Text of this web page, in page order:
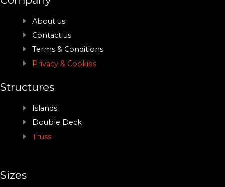
About us
Contact us
Terms & Conditions
Privacy & Cookies
Structures
Islands
Double Deck
Truss
Sizes